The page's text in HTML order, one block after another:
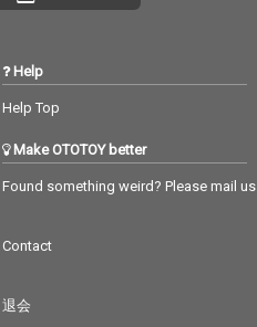
Help
Help Top
Make OTOTOY better
Found something weird? Please mail us
Contact
退会